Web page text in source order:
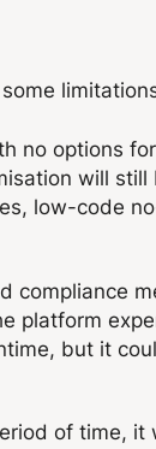
no options
will
low-code
platform
but it
of time,